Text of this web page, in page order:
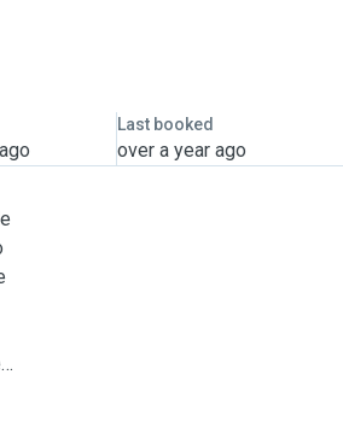
Last booked
over a year ago